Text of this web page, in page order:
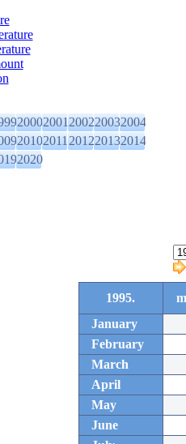
20002001200220032004
20102011201220132014
2020
1995.
January
February
March
April
May
June